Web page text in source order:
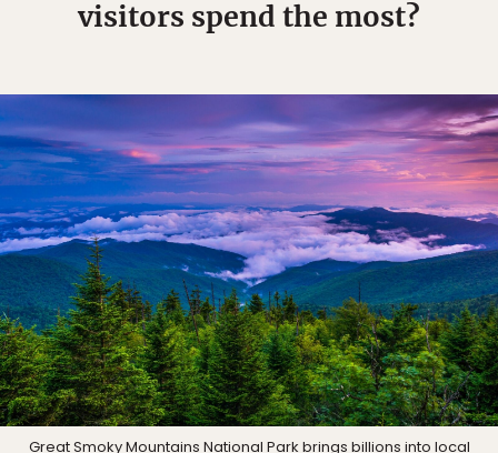
visitors spend the most?
Great Smoky Mountains National Park brings billions into local